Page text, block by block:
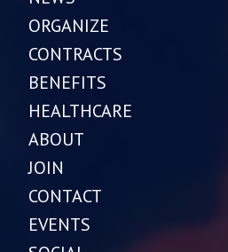
ORGANIZE
CONTRACTS
BENEFITS
HEALTHCARE
ABOUT
JOIN
CONTACT
EVENTS